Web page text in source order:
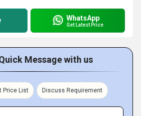
WhatsApp
Get Latest Price
Message with us
Price List Discuss Requirement